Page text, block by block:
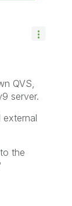
QVS,
server.
the